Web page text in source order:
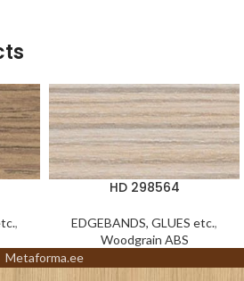
,
HD 298564
EDGEBANDS, GLUES etc.,
Woodgrain ABS
Metaforma.ee